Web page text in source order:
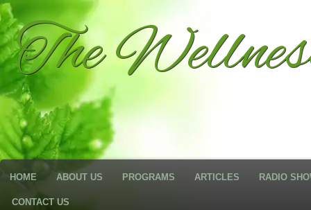
The
HOME ABOUT US PROGRAMS ARTICLES RADIO
CONTACT US